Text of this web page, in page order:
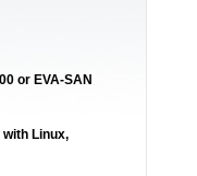
or EVA-SAN
Linux,